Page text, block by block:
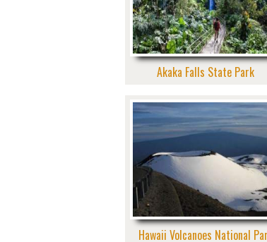
Akaka Falls State Park
Hawaii Volcanoes National